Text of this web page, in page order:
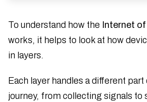
To understand how the Internet
works, it helps to look at how
in layers.
Each layer handles a different
journey, from collecting signals to